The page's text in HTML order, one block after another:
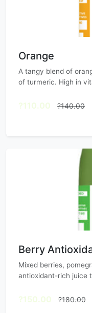
Orange
A tangy blend of
of turmeric. High in
?110.00 ?140.00
Berry
Mixed berries,
antioxidant-rich juice
?150.00 ?180.00